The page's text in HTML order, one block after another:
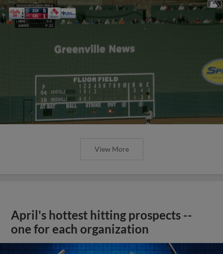
View More
April's hottest hitting prospects --
one for each organization